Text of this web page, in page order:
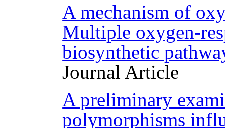
A mechanism of
Multiple oxygen-
biosynthetic
Journal Article
A preliminary
polymorphisms